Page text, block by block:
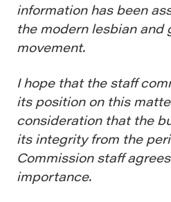
information has been
the modern lesbian and
movement.
I hope that the staff
its position on this
consideration that the
its integrity from the
Commission staff
importance.